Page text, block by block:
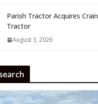
Parish Tractor Acquires Crain
Tractor
August 3, 2026